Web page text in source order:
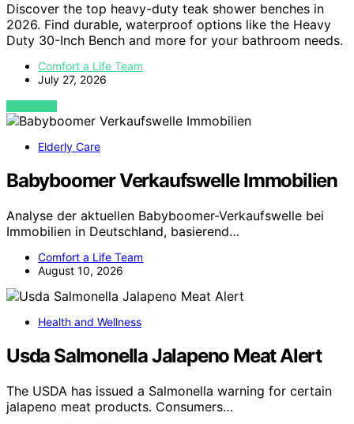
Discover the top heavy-duty teak shower benches in
2026. Find durable, waterproof options like the Heavy
Duty 30-Inch Bench and more for your bathroom needs.
Comfort a Life Team
July 27, 2026
VIEW POST
Elderly Care
Babyboomer Verkaufswelle Immobilien
Analyse der aktuellen Babyboomer-Verkaufswelle bei
Immobilien in Deutschland, basierend…
Comfort a Life Team
August 10, 2026
Health and Wellness
Usda Salmonella Jalapeno Meat Alert
The USDA has issued a Salmonella warning for certain
jalapeno meat products. Consumers…